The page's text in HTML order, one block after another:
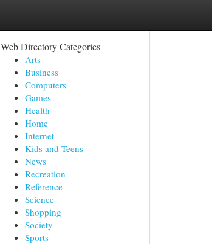
Web Directory Categories
Arts
Business
Computers
Games
Health
Home
Internet
Kids and Teens
News
Recreation
Reference
Science
Shopping
Society
Sports